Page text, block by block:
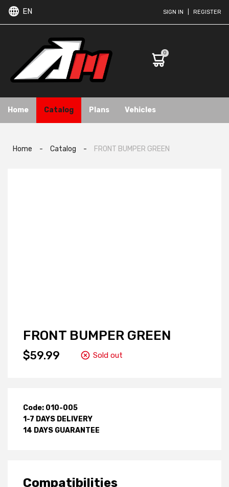
EN SIGN IN REGISTER
0
Home Catalog Plans Vehicles
Home - Catalog - FRONT BUMPER GREEN
FRONT BUMPER GREEN
$59.99 Sold out
Code: 010-005
1-7 DAYS DELIVERY
14 DAYS GUARANTEE
Compatibilities